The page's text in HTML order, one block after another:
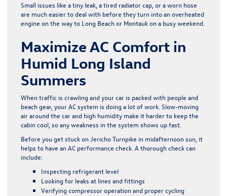
Small issues like a tiny leak, a tired radiator cap, or a worn hose
are much easier to deal with before they turn into an overheated
engine on the way to Long Beach or Montauk on a busy weekend.
Maximize AC Comfort in
Humid Long Island
Summers
When traffic is crawling and your car is packed with people and
beach gear, your AC system is doing a lot of work. Slow-moving
air around the car and high humidity make it harder to keep the
cabin cool, so any weakness in the system shows up fast.
Before you get stuck on Jericho Turnpike in midafternoon sun, it
helps to have an AC performance check. A thorough check can
include:
Inspecting refrigerant level
Looking for leaks at lines and fittings
Verifying compressor operation and proper cycling